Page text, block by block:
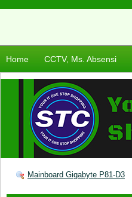
Home CCTV, Ms. Absensi
Mainboard Gigabyte P81-D3